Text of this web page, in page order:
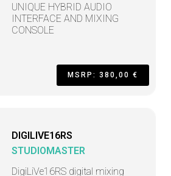
UNIQUE HYBRID AUDIO
INTERFACE AND MIXING
CONSOLE
MSRP: 380,00 €
DIGILIVE16RS
STUDIOMASTER
DigiLiVe16RS digital mixing